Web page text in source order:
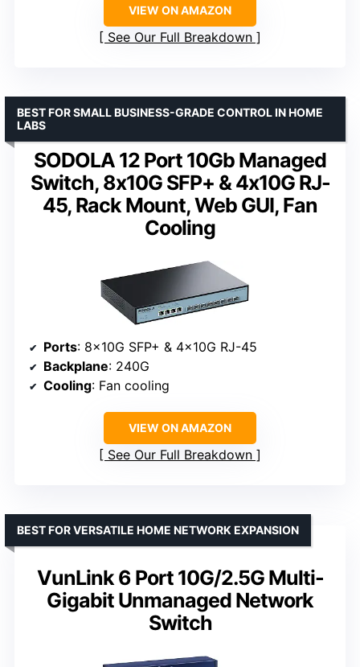
VIEW ON AMAZON
See Our Full Breakdown
SODOLA 12 Port 10Gb Managed
Switch, 8x10G SFP+ & 4x10G RJ-
45, Rack Mount, Web GUI, Fan
Cooling
BEST FOR SMALL BUSINESS-GRADE CONTROL IN HOME
LABS
Ports: 8x10G SFP+ & 4x10G RJ-45
Backplane: 240G
Cooling: Fan cooling
VIEW ON AMAZON
See Our Full Breakdown
VunLink 6 Port 10G/2.5G Multi-
Gigabit Unmanaged Network
Switch
BEST FOR VERSATILE HOME NETWORK EXPANSION